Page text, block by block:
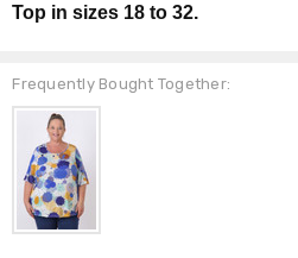
Top in sizes 18 to 32.
Frequently Bought Together: